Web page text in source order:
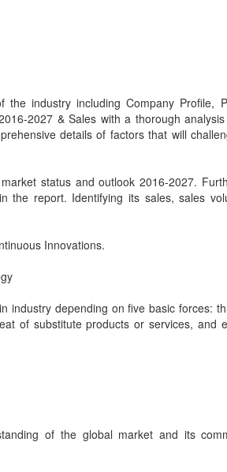
industry including Company Profile,
2027 & Sales with a thorough
details of factors that will
status and outlook 2016-2027.
the report. Identifying its sales, sales
Innovations.
industry depending on five basic forces:
of substitute products or services, and
of the global market and its